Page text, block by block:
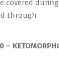
covered
through